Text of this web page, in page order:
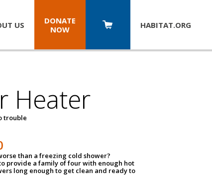
US
DONATE
NOW
HABITAT.ORG
Heater
trouble
than a freezing cold shower?
provide a family of four with enough hot
long enough to get clean and ready to